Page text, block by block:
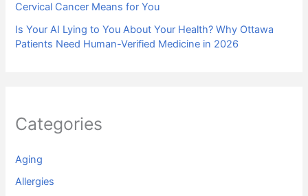
Cervical Cancer Means for You
Is Your AI Lying to You About Your Health? Why Ottawa
Patients Need Human-Verified Medicine in 2026
Categories
Aging
Allergies